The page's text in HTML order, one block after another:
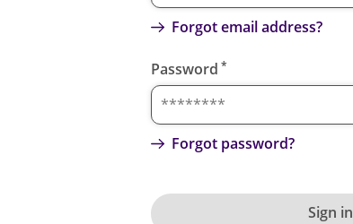
Forgot email address?
Password *
Forgot password?
Sign in